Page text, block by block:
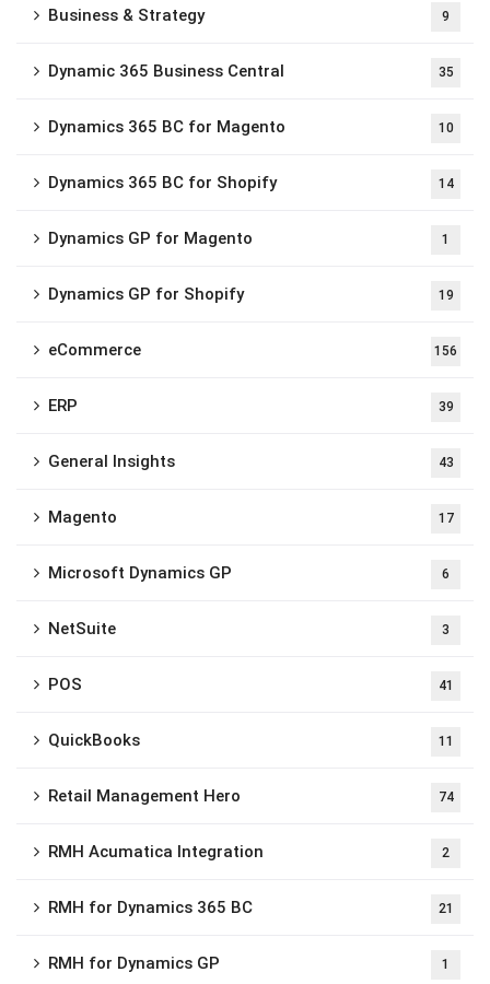
Business & Strategy 9
Dynamic 365 Business Central 35
Dynamics 365 BC for Magento 10
Dynamics 365 BC for Shopify 14
Dynamics GP for Magento 1
Dynamics GP for Shopify 19
eCommerce 156
ERP 39
General Insights 43
Magento 17
Microsoft Dynamics GP 6
NetSuite 3
POS 41
QuickBooks 11
Retail Management Hero 74
RMH Acumatica Integration 2
RMH for Dynamics 365 BC 21
RMH for Dynamics GP 1